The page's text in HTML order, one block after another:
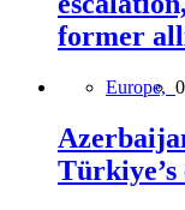
former
Europe,